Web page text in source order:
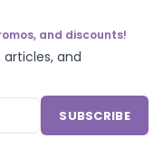
and discounts!
and
SUBSCRIBE